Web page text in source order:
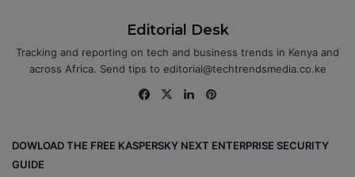
Editorial Desk
Tracking and reporting on tech and business trends in Kenya and
across Africa. Send tips to editorial@techtrendsmedia.co.ke
Fa
ok
X
Lin
DOWLOAD THE FREE KASPERSKY NEXT ENTERPRISE SECURITY
GUIDE